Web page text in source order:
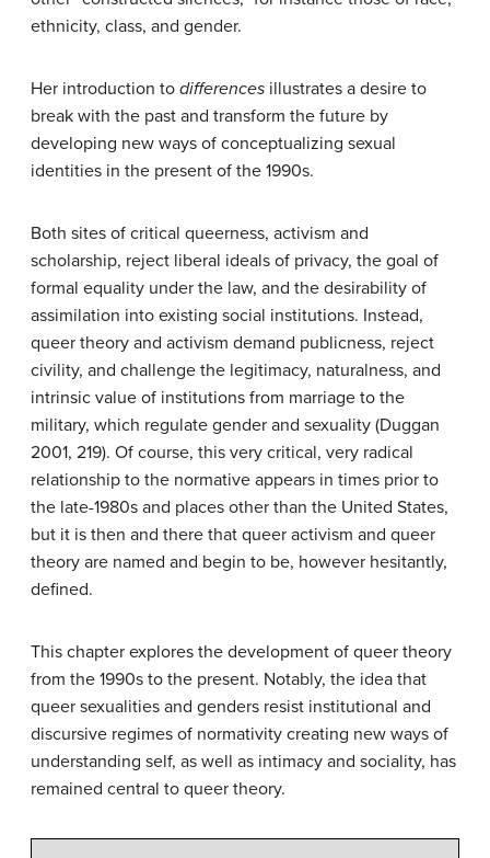
ethnicity, class, and gender.
Her introduction to differences illustrates a desire to
break with the past and transform the future by
developing new ways of conceptualizing sexual
identities in the present of the 1990s.
Both sites of critical queerness, activism and
scholarship, reject liberal ideals of privacy, the goal of
formal equality under the law, and the desirability of
assimilation into existing social institutions. Instead,
queer theory and activism demand publicness, reject
civility, and challenge the legitimacy, naturalness, and
intrinsic value of institutions from marriage to the
military, which regulate gender and sexuality (Duggan
2001, 219). Of course, this very critical, very radical
relationship to the normative appears in times prior to
the late-1980s and places other than the United States,
but it is then and there that queer activism and queer
theory are named and begin to be, however hesitantly,
defined.
This chapter explores the development of queer theory
from the 1990s to the present. Notably, the idea that
queer sexualities and genders resist institutional and
discursive regimes of normativity creating new ways of
understanding self, as well as intimacy and sociality, has
remained central to queer theory.